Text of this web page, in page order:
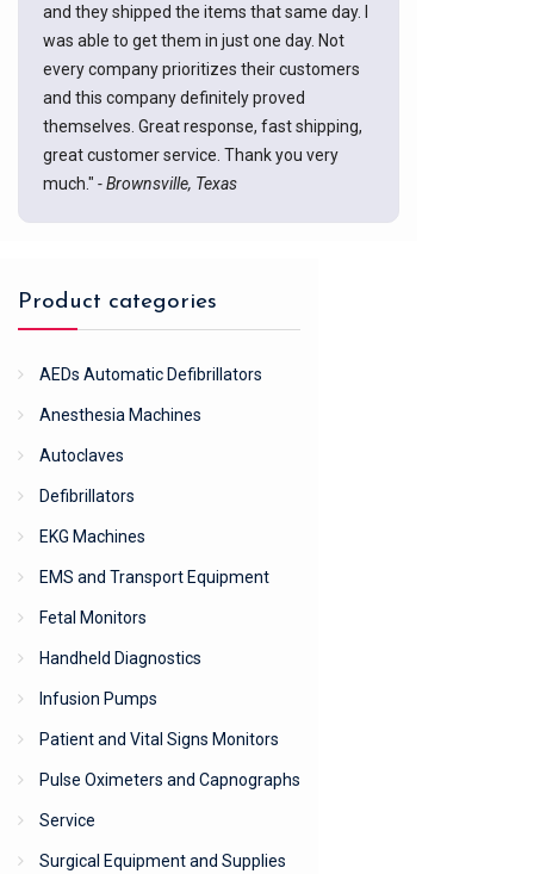
and they shipped the items that same day. I
was able to get them in just one day. Not
every company prioritizes their customers
and this company definitely proved
themselves. Great response, fast shipping,
great customer service. Thank you very
much." - Brownsville, Texas
Product categories
AEDs Automatic Defibrillators
Anesthesia Machines
Autoclaves
Defibrillators
EKG Machines
EMS and Transport Equipment
Fetal Monitors
Handheld Diagnostics
Infusion Pumps
Patient and Vital Signs Monitors
Pulse Oximeters and Capnographs
Service
Surgical Equipment and Supplies